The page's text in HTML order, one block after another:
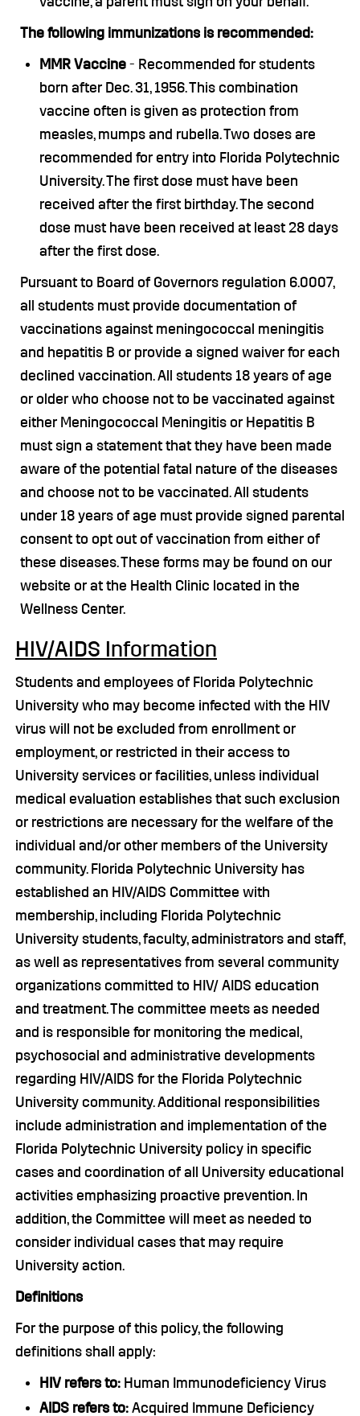
The following immunizations is recommended:
MMR Vaccine - Recommended for students
born after Dec. 31, 1956. This combination
vaccine often is given as protection from
measles, mumps and rubella. Two doses are
recommended for entry into Florida Polytechnic
University. The first dose must have been
received after the first birthday. The second
dose must have been received at least 28 days
after the first dose.
Pursuant to Board of Governors regulation 6.0007,
all students must provide documentation of
vaccinations against meningococcal meningitis
and hepatitis B or provide a signed waiver for each
declined vaccination. All students 18 years of age
or older who choose not to be vaccinated against
either Meningococcal Meningitis or Hepatitis B
must sign a statement that they have been made
aware of the potential fatal nature of the diseases
and choose not to be vaccinated. All students
under 18 years of age must provide signed parental
consent to opt out of vaccination from either of
these diseases. These forms may be found on our
website or at the Health Clinic located in the
Wellness Center.
HIV/AIDS Information
Students and employees of Florida Polytechnic
University who may become infected with the HIV
virus will not be excluded from enrollment or
employment, or restricted in their access to
University services or facilities, unless individual
medical evaluation establishes that such exclusion
or restrictions are necessary for the welfare of the
individual and/or other members of the University
community. Florida Polytechnic University has
established an HIV/AIDS Committee with
membership, including Florida Polytechnic
University students, faculty, administrators and staff,
as well as representatives from several community
organizations committed to HIV/ AIDS education
and treatment. The committee meets as needed
and is responsible for monitoring the medical,
psychosocial and administrative developments
regarding HIV/AIDS for the Florida Polytechnic
University community. Additional responsibilities
include administration and implementation of the
Florida Polytechnic University policy in specific
cases and coordination of all University educational
activities emphasizing proactive prevention. In
addition, the Committee will meet as needed to
consider individual cases that may require
University action.
Definitions
For the purpose of this policy, the following
definitions shall apply:
HIV refers to: Human Immunodeficiency Virus
AIDS refers to: Acquired Immune Deficiency